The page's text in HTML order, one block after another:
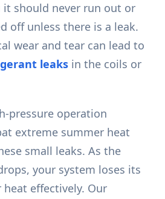
it should never run out or
off unless there is a leak.
wear and tear can lead to
leaks in the coils or
pressure operation
extreme summer heat
small leaks. As the
your system loses its
effectively. Our